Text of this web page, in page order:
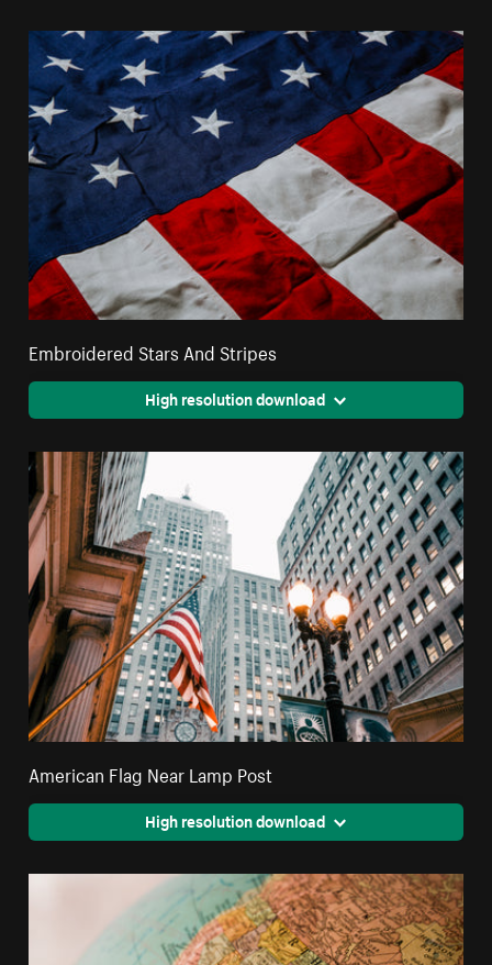
Embroidered Stars And Stripes
High resolution download
American Flag Near Lamp Post
High resolution download